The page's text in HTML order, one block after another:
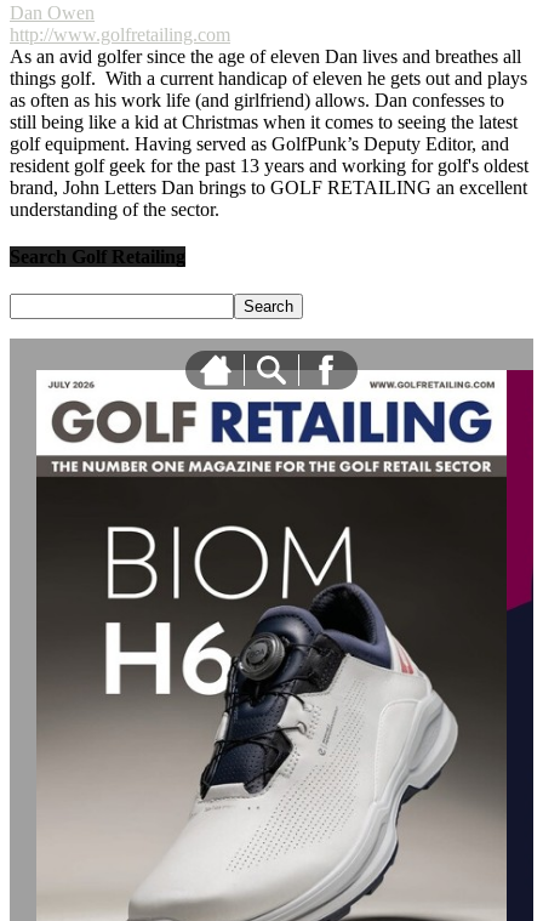
Dan Owen
http://www.golfretailing.com
As an avid golfer since the age of eleven Dan lives and breathes all
things golf. With a current handicap of eleven he gets out and plays
as often as his work life (and girlfriend) allows. Dan confesses to
still being like a kid at Christmas when it comes to seeing the latest
golf equipment. Having served as GolfPunk’s Deputy Editor, and
resident golf geek for the past 13 years and working for golf's oldest
brand, John Letters Dan brings to GOLF RETAILING an excellent
understanding of the sector.
Search Golf Retailing